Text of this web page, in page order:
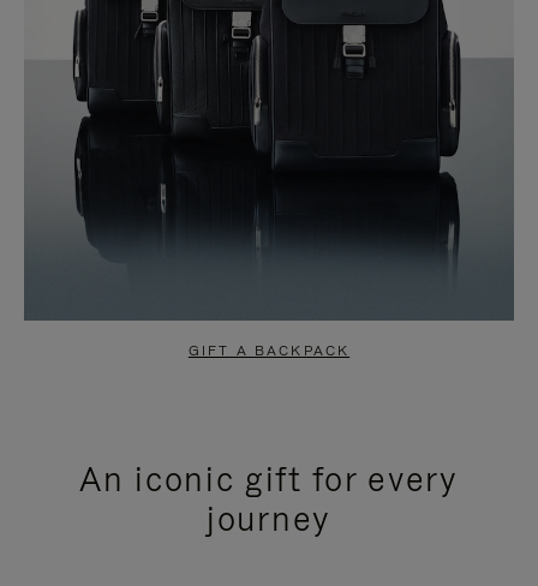
GIFT A BACKPACK
An iconic gift for every
journey